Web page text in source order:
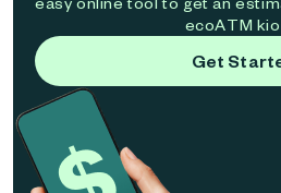
ecoATM
Get